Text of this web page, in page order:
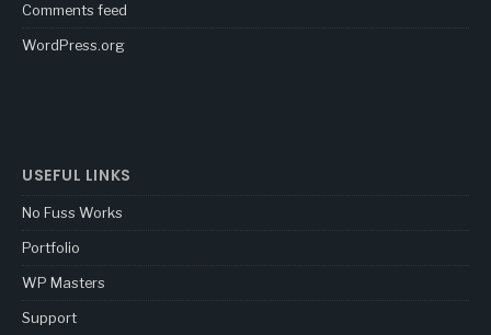
Comments feed
WordPress.org
USEFUL LINKS
No Fuss Works
Portfolio
WP Masters
Support